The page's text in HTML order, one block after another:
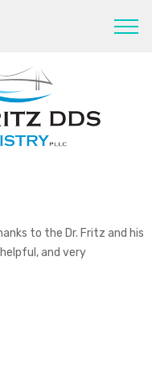
to the Dr. Fritz and his
and very